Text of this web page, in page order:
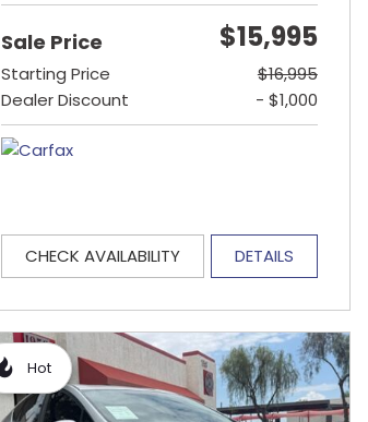
Sale Price $15,995
Starting Price
$16,995
Dealer Discount
- $1,000
CHECK AVAILABILITY DETAILS
Hot